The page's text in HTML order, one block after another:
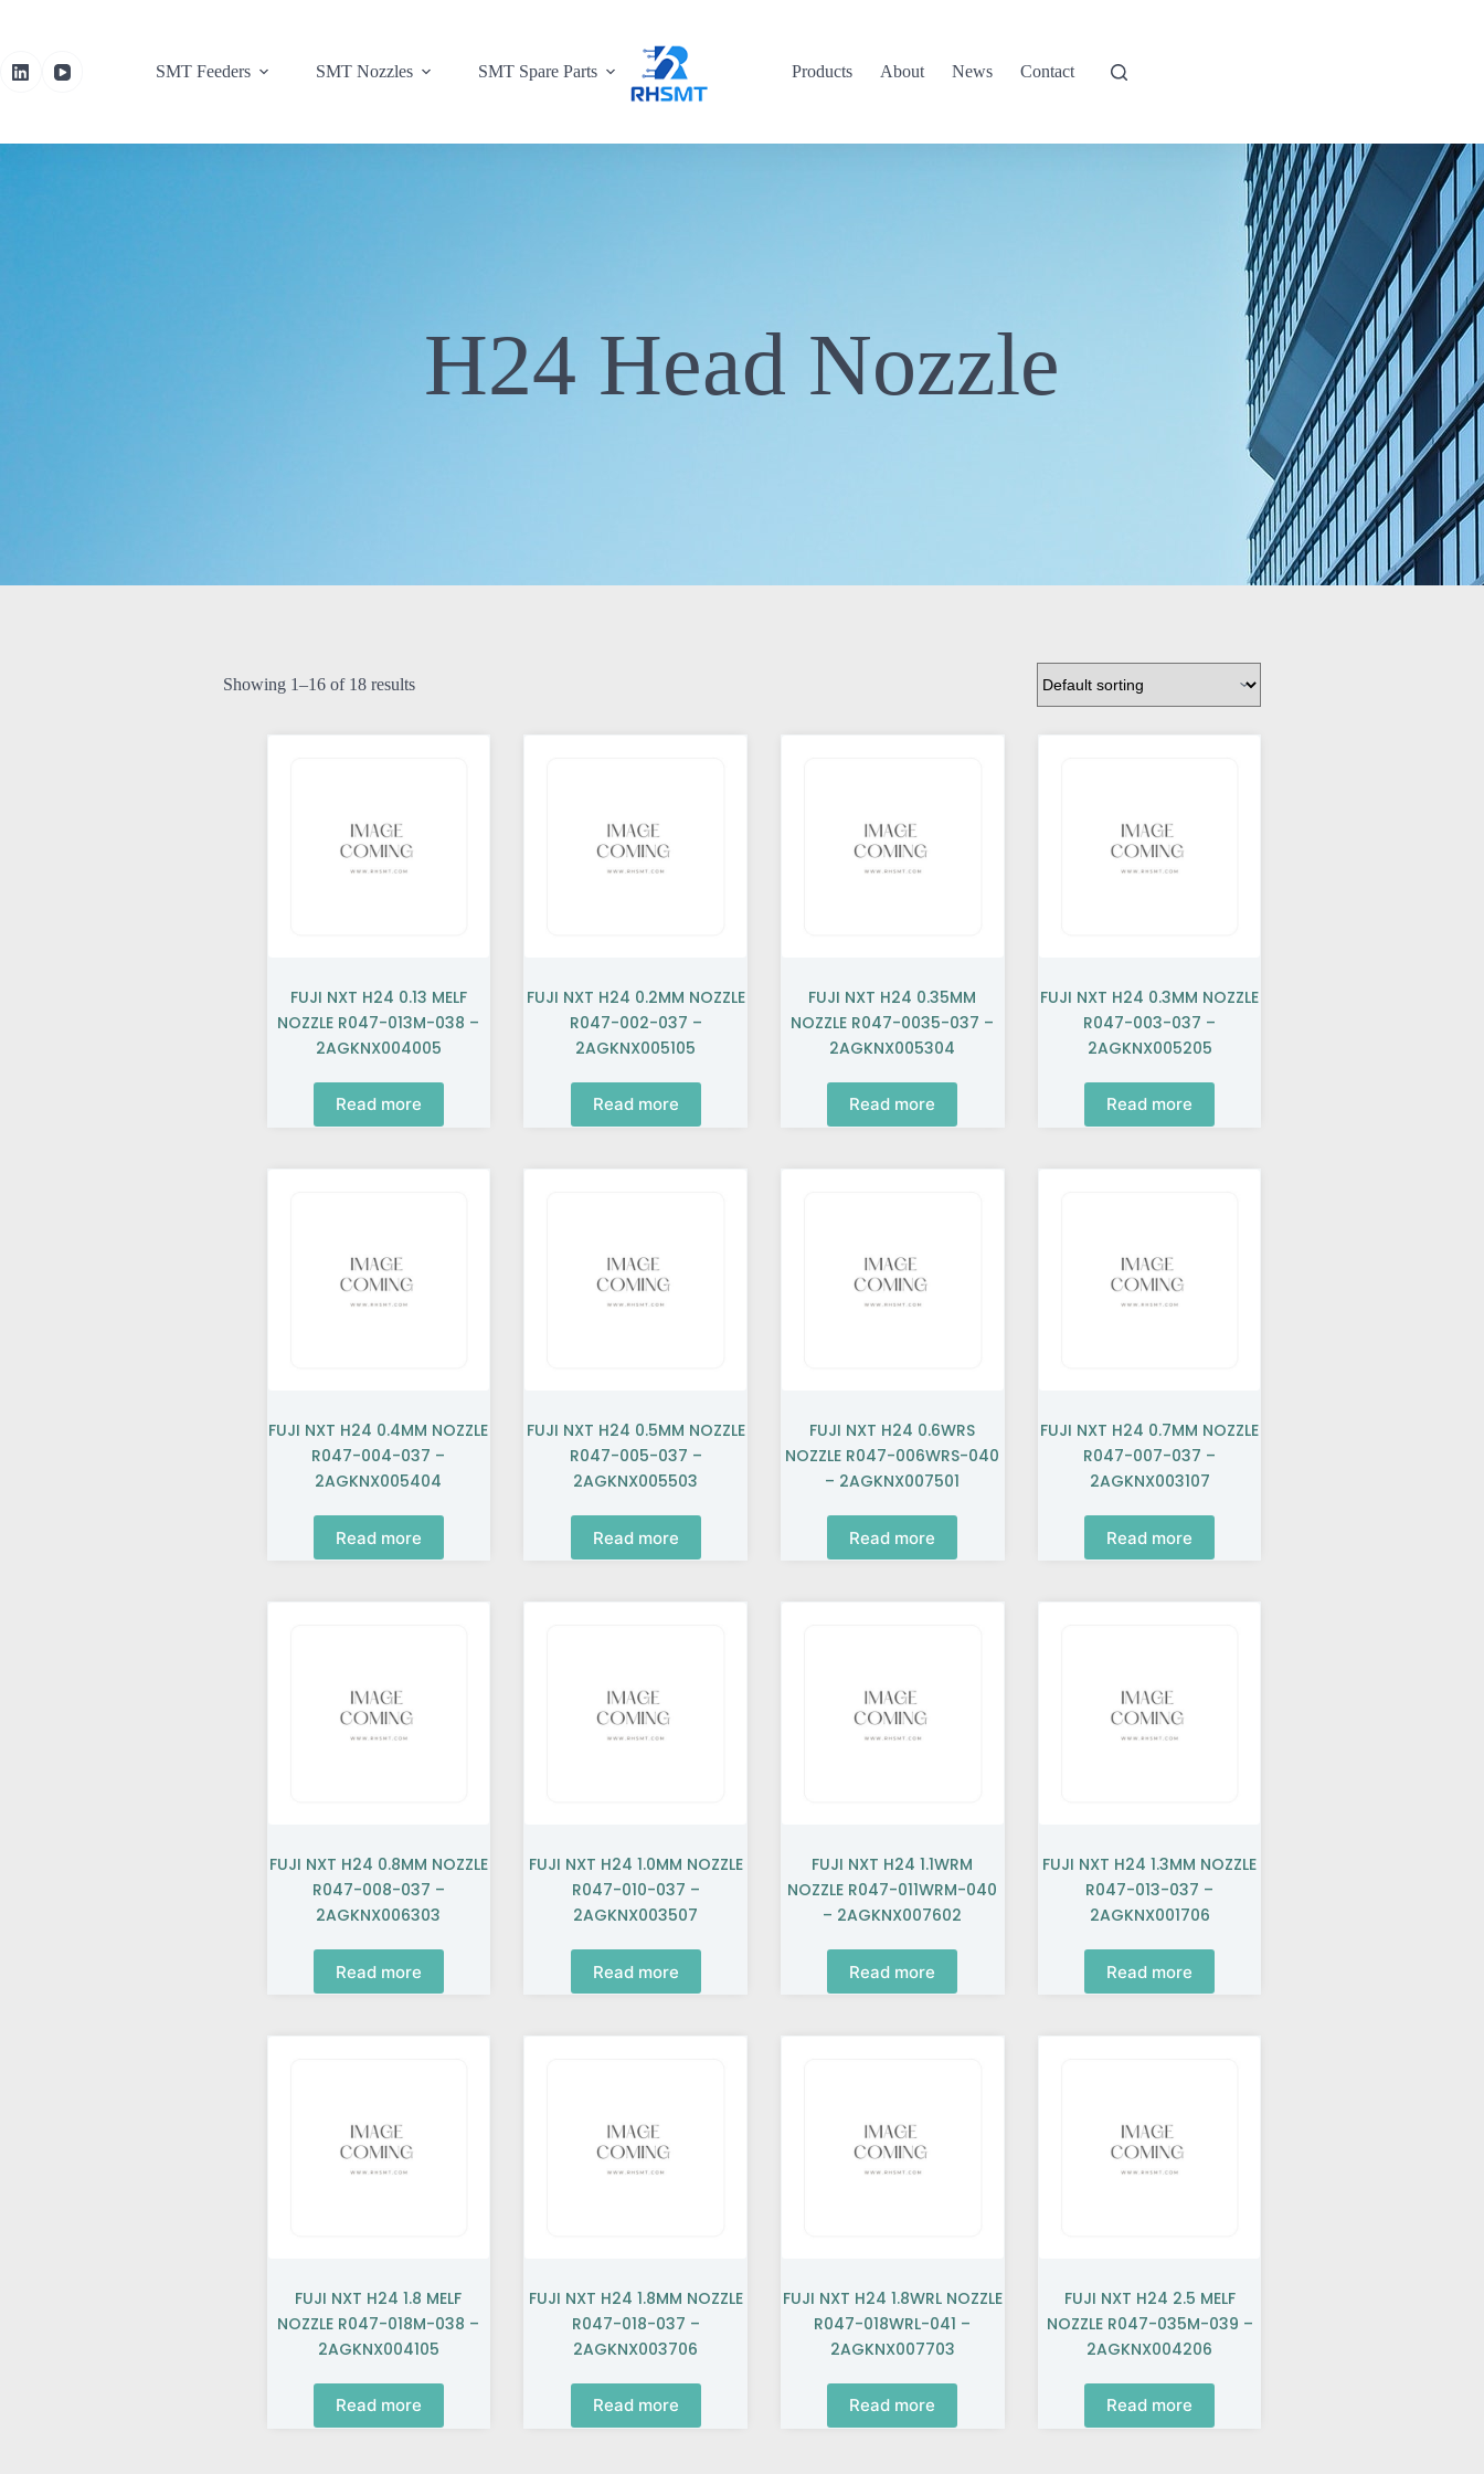
SMT Feeders SMT Nozzles SMT Spare Parts Products About News Contact
H24 Head Nozzle
Showing 1–16 of 18 results
FUJI NXT H24 0.13 MELF
NOZZLE R047-013M-038 –
2AGKNX004005
Read more
FUJI NXT H24 0.2MM NOZZLE
R047-002-037 –
2AGKNX005105
Read more
FUJI NXT H24 0.35MM
NOZZLE R047-0035-037 –
2AGKNX005304
Read more
FUJI NXT H24 0.3MM NOZZLE
R047-003-037 –
2AGKNX005205
Read more
FUJI NXT H24 0.4MM NOZZLE
R047-004-037 –
2AGKNX005404
Read more
FUJI NXT H24 0.5MM NOZZLE
R047-005-037 –
2AGKNX005503
Read more
FUJI NXT H24 0.6WRS
NOZZLE R047-006WRS-040
– 2AGKNX007501
Read more
FUJI NXT H24 0.7MM NOZZLE
R047-007-037 –
2AGKNX003107
Read more
FUJI NXT H24 0.8MM NOZZLE
R047-008-037 –
2AGKNX006303
Read more
FUJI NXT H24 1.0MM NOZZLE
R047-010-037 –
2AGKNX003507
Read more
FUJI NXT H24 1.1WRM
NOZZLE R047-011WRM-040
– 2AGKNX007602
Read more
FUJI NXT H24 1.3MM NOZZLE
R047-013-037 –
2AGKNX001706
Read more
FUJI NXT H24 1.8 MELF
NOZZLE R047-018M-038 –
2AGKNX004105
Read more
FUJI NXT H24 1.8MM NOZZLE
R047-018-037 –
2AGKNX003706
Read more
FUJI NXT H24 1.8WRL NOZZLE
R047-018WRL-041 –
2AGKNX007703
Read more
FUJI NXT H24 2.5 MELF
NOZZLE R047-035M-039 –
2AGKNX004206
Read more